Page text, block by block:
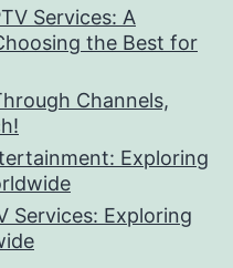
Services: A
the Best for
Channels,
Exploring
Services: Exploring